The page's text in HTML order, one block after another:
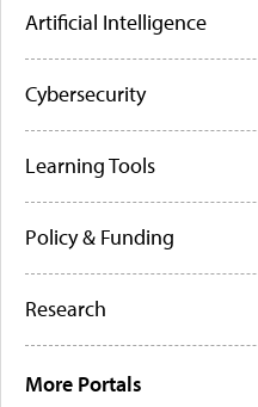
Artificial Intelligence
Cybersecurity
Learning Tools
Policy & Funding
Research
More Portals